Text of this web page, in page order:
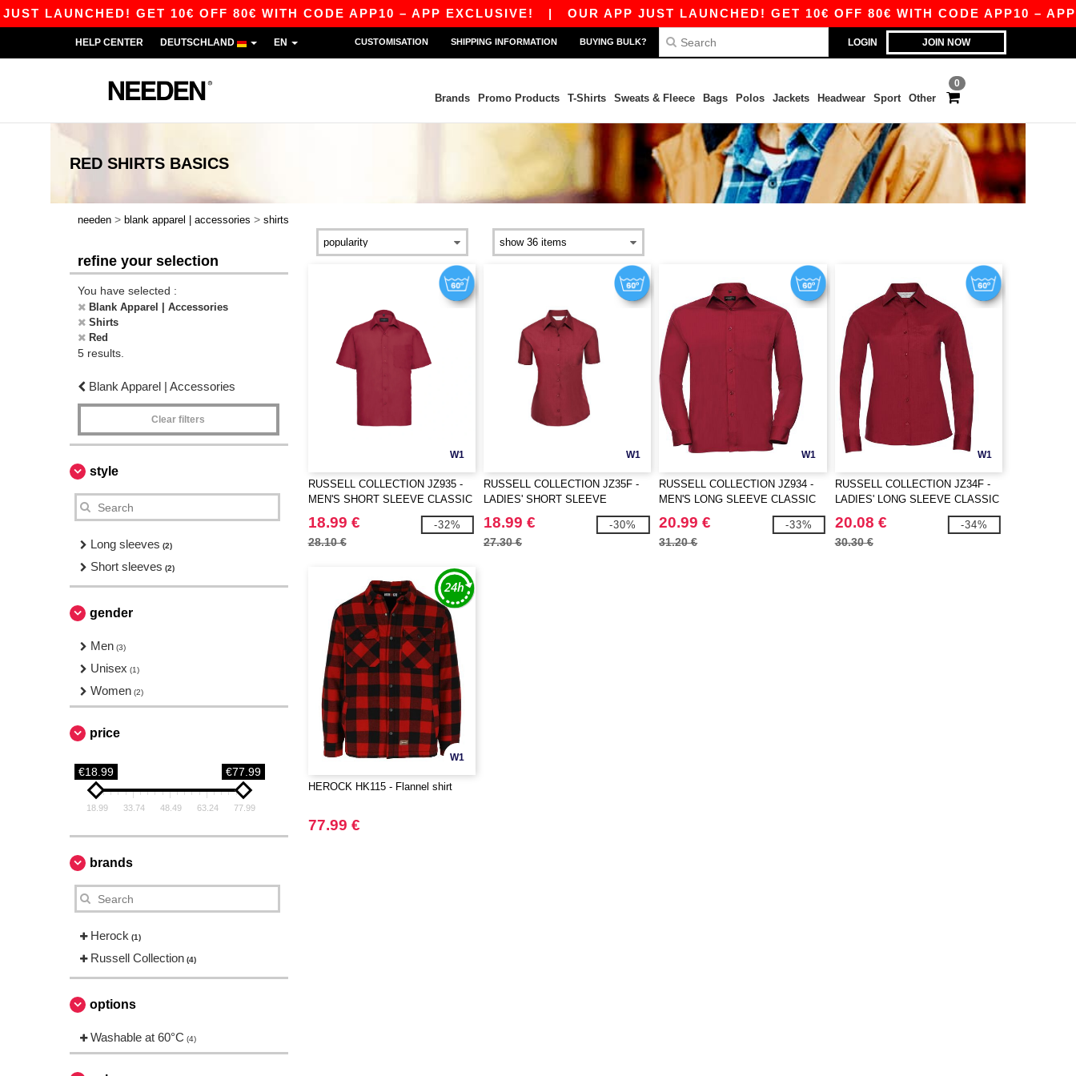
LAUNCHED! GET 10€ OFF 80€ WITH CODE APP10 – APP EXCLUSIVE!| OUR APP JUST LAUNCHED! GET 10€ OFF 80€ WITH CODE APP10 – APP
LOGIN JOIN NOW
HELP CENTER DEUTSCHLAND EN CUSTOMISATION SHIPPING INFORMATION BUYING BULK?
0
Brands Promo Products T-Shirts Sweats & Fleece Bags Polos Jackets Headwear Sport Other
RED SHIRTS BASICS
needen > blank apparel | accessories > shirts
refine your selection
You have selected :
Blank Apparel | Accessories
Shirts
Red
5 results.
Blank Apparel | Accessories
Clear filters
style
Long sleeves (2)
Short sleeves (2)
gender
Men (3)
Unisex (1)
Women (2)
price
€18.99 €77.99
18.99 33.74 48.49 63.24 77.99
brands
Herock (1)
Russell Collection (4)
options
Washable at 60°C (4)
W1
RUSSELL COLLECTION JZ935 -
MEN'S SHORT SLEEVE CLASSIC
POLYCOTTON POPLIN SHIRT
18.99 €
28.10 €
-32%
W1
RUSSELL COLLECTION JZ35F -
LADIES' SHORT SLEEVE
CLASSIC POLYCOTTON POPLIN
SHIRT
18.99 €
27.30 €
-30%
W1
RUSSELL COLLECTION JZ934 -
MEN'S LONG SLEEVE CLASSIC
POLYCOTTON POPLIN SHIRT
20.99 €
31.20 €
-33%
W1
RUSSELL COLLECTION JZ34F -
LADIES' LONG SLEEVE CLASSIC
POLYCOTTON POPLIN SHIRT
20.08 €
30.30 €
-34%
W1
HEROCK HK115 - Flannel shirt
77.99 €